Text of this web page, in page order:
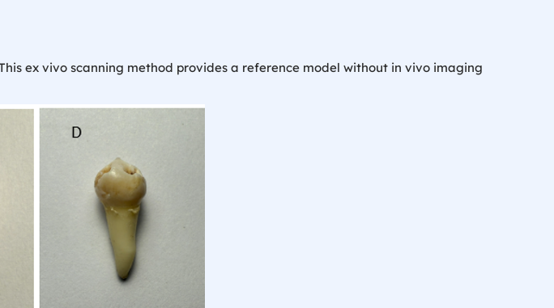
ex vivo scanning method provides a reference model without in vivo imaging